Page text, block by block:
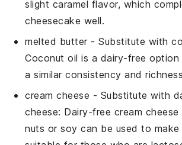
slight caramel flavor, which
cheesecake well.
melted butter- Substitute with
Coconut oil is a dairy-free
a similar consistency and
cream cheese - Substitute with
cheese: Dairy-free cream cheese
nuts or soy can be used to make